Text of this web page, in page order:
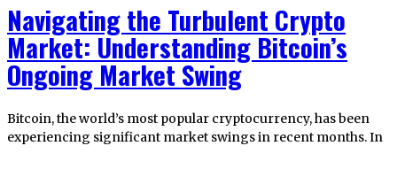
Navigating the Turbulent Crypto
Market: Understanding Bitcoin’s
Ongoing Market Swing
Bitcoin, the world’s most popular cryptocurrency, has been
experiencing significant market swings in recent months. In